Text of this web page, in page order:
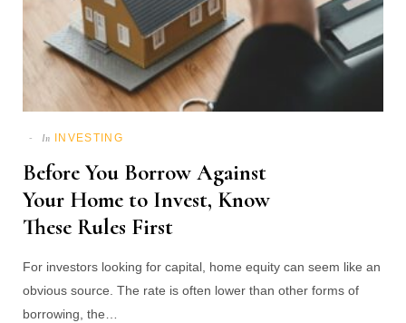
In INVESTING
Before You Borrow Against
Your Home to Invest, Know
These Rules First
For investors looking for capital, home equity can seem like an
obvious source. The rate is often lower than other forms of
borrowing, the…